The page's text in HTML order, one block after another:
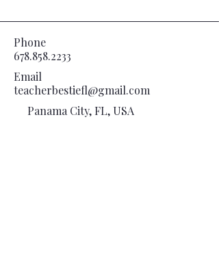
Phone
678.858.2233
Email
teacherbestiefl@gmail.com
Panama City, FL, USA